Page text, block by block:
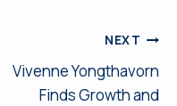
NEXT
Vivenne Yongthavorn
Finds Growth and